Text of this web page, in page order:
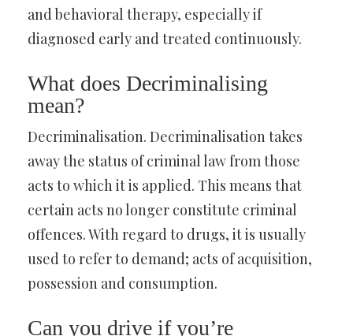
and behavioral therapy, especially if
diagnosed early and treated continuously.
What does Decriminalising
mean?
Decriminalisation. Decriminalisation takes
away the status of criminal law from those
acts to which it is applied. This means that
certain acts no longer constitute criminal
offences. With regard to drugs, it is usually
used to refer to demand; acts of acquisition,
possession and consumption.
Can you drive if you’re